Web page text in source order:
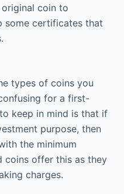
coin to
some certificates that
types of coins you
for a first-
keep in mind is that if
purpose, then
the minimum
coins offer this as they
charges.